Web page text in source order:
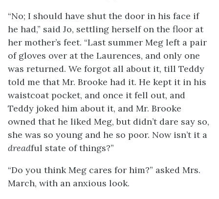
“No; I should have shut the door in his face if
he had,” said Jo, settling herself on the floor at
her mother’s feet. “Last summer Meg left a pair
of gloves over at the Laurences, and only one
was returned. We forgot all about it, till Teddy
told me that Mr. Brooke had it. He kept it in his
waistcoat pocket, and once it fell out, and
Teddy joked him about it, and Mr. Brooke
owned that he liked Meg, but didn’t dare say so,
she was so young and he so poor. Now isn’t it a
dreadful state of things?”
“Do you think Meg cares for him?” asked Mrs.
March, with an anxious look.